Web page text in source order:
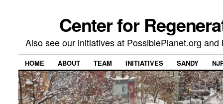
Center for
Also see our initiatives at PossiblePlanet.org
HOME ABOUT TEAM INITIATIVES SANDY